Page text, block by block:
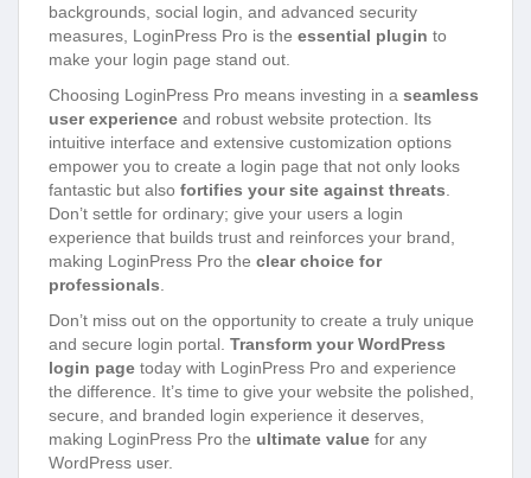
backgrounds, social login, and advanced security
measures, LoginPress Pro is the essential plugin to
make your login page stand out.
Choosing LoginPress Pro means investing in a seamless
user experience and robust website protection. Its
intuitive interface and extensive customization options
empower you to create a login page that not only looks
fantastic but also fortifies your site against threats.
Don’t settle for ordinary; give your users a login
experience that builds trust and reinforces your brand,
making LoginPress Pro the clear choice for
professionals.
Don’t miss out on the opportunity to create a truly unique
and secure login portal. Transform your WordPress
login page today with LoginPress Pro and experience
the difference. It’s time to give your website the polished,
secure, and branded login experience it deserves,
making LoginPress Pro the ultimate value for any
WordPress user.